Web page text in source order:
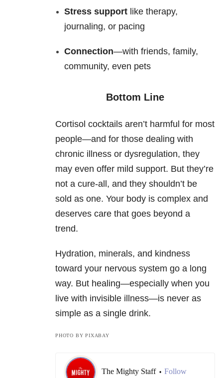
Stress supportlike therapy,
journaling, or pacing
Connection—with friends, family,
community, even pets
Bottom Line
Cortisol cocktails aren’t harmful for most
people—and for those dealing with
chronic illness or dysregulation, they
may even offer mild support. But they’re
not a cure-all, and they shouldn’t be
sold as one. Your body is complex and
deserves care that goes beyond a
trend.
Hydration, minerals, and kindness
toward your nervous system go a long
way. But healing—especially when you
live with invisible illness—is never as
simple as a single drink.
PHOTO BY PIXABAY
The Mighty Staff • Follow